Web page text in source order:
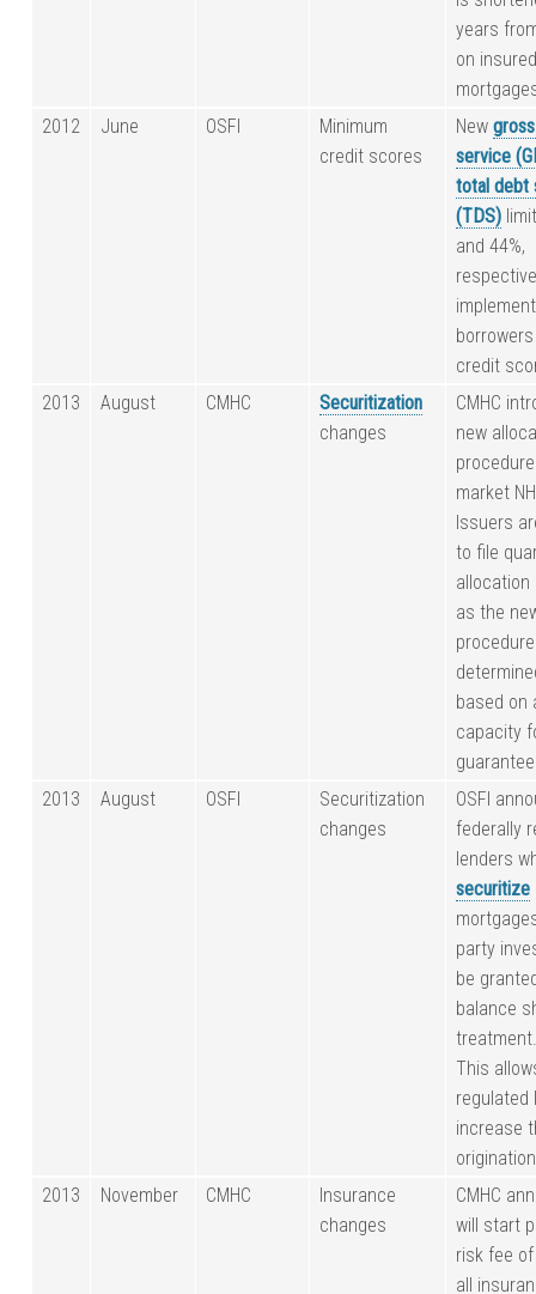
years
on
2012
June OSFI
Minimum
credit scores
New
service
total debt
(TDS)
and 44%,
credit
2013
August CMHC
Securitization
changes
CMHC
new
market
Issuers
to file
as the
based on
capacity
2013
August OSFI
Securitization
changes
OSFI
federally
lenders
securitize
party
be
balance
This
regulated
increase
2013
November CMHC
Insurance
changes
CMHC
will start
risk fee
all